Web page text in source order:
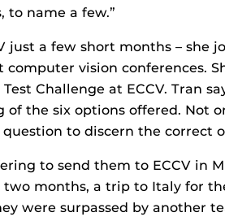
to name a few.”
just a few short months – she
vision conferences.
Challenge at ECCV. Tran
the six options offered. Not
to discern the correct
to send them to ECCV in
months, a trip to Italy for
were surpassed by another